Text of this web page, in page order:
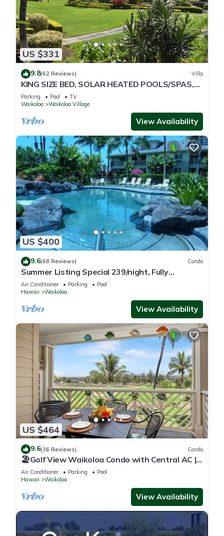
US $331
9.8(62 Reviews) Villa
KING SIZE BED, SOLAR HEATED POOLS/SPAS,
OCEAN VIEWS
Parking Pool
TV
Waikoloa
Waikoloa Village
View Availability
US $400
9.6(68 Reviews) Condo
Summer Listing Special 239/night, Fully
Furnished 2 Beds, 2 Bath, Sleeps 6
Air Conditioner Parking
Pool
Hawaii
Waikoloa
View Availability
US $464
9.6(36 Reviews) Condo
🏖️Golf View Waikoloa Condo with Central AC |
Walk to A-Bay & Shops
Air Conditioner Parking
Pool
Hawaii
Waikoloa
View Availability